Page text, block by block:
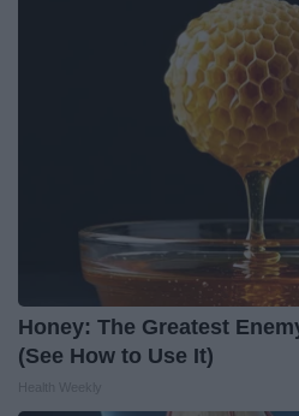
Honey: The Greatest
(See How to Use It)